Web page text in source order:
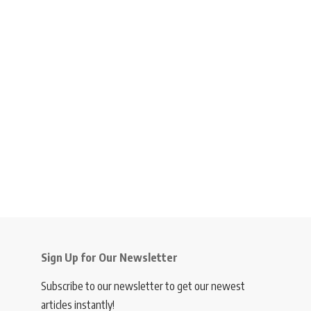
Sign Up for Our Newsletter
Subscribe to our newsletter to get our newest
articles instantly!